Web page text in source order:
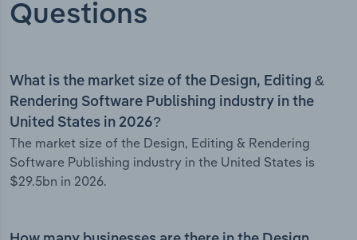
Questions
What is the market size of the Design, Editing &
Rendering Software Publishing industry in the
United States in 2026?
The market size of the Design, Editing & Rendering
Software Publishing industry in the United States is
$29.5bn in 2026.